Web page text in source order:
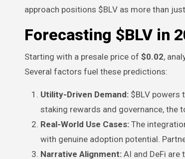
approach positions $BLV as more than
Forecasting $BLV in
Starting with a presale price of $0.02,
Several factors fuel these predictions:
Utility-Driven Demand: $BLV powers
staking rewards and governance, the
Real-World Use Cases: The
with genuine adoption potential.
Narrative Alignment: AI and DeFi